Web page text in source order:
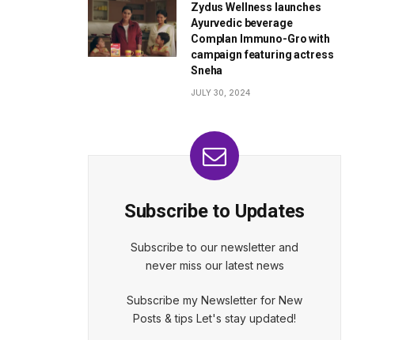
Zydus Wellness launches
Ayurvedic beverage
Complan Immuno-Gro with
campaign featuring actress
Sneha
JULY 30, 2024
Subscribe to Updates
Subscribe to our newsletter and
never miss our latest news
Subscribe my Newsletter for New
Posts & tips Let's stay updated!